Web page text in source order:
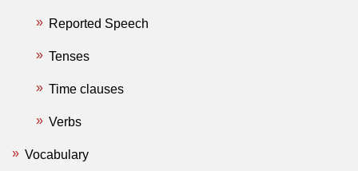
Reported Speech
Tenses
Time clauses
Verbs
Vocabulary